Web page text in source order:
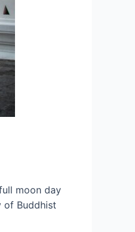
moon day
of Buddhist